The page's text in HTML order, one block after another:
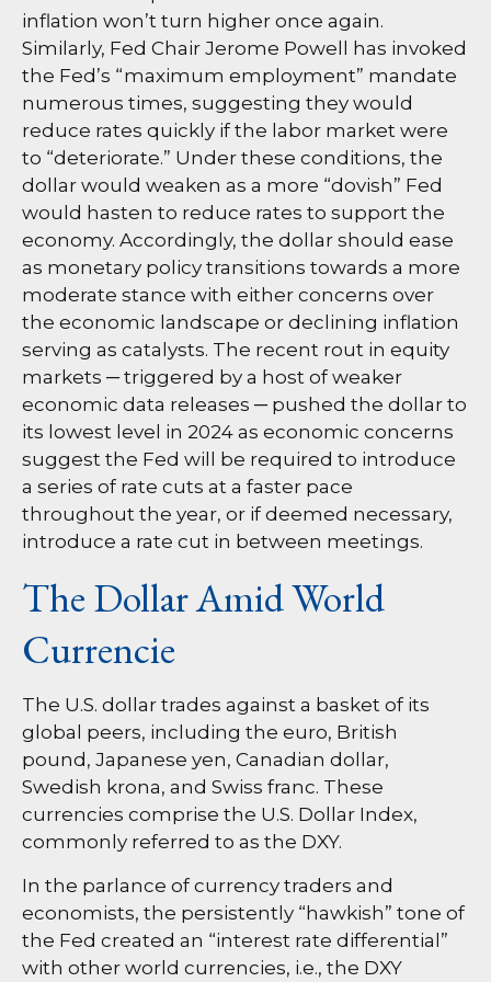
inflation won’t turn higher once again.
Similarly, Fed Chair Jerome Powell has invoked
the Fed’s “maximum employment” mandate
numerous times, suggesting they would
reduce rates quickly if the labor market were
to “deteriorate.” Under these conditions, the
dollar would weaken as a more “dovish” Fed
would hasten to reduce rates to support the
economy. Accordingly, the dollar should ease
as monetary policy transitions towards a more
moderate stance with either concerns over
the economic landscape or declining inflation
serving as catalysts. The recent rout in equity
markets ─ triggered by a host of weaker
economic data releases ─ pushed the dollar to
its lowest level in 2024 as economic concerns
suggest the Fed will be required to introduce
a series of rate cuts at a faster pace
throughout the year, or if deemed necessary,
introduce a rate cut in between meetings.
The Dollar Amid World
Currencie
The U.S. dollar trades against a basket of its
global peers, including the euro, British
pound, Japanese yen, Canadian dollar,
Swedish krona, and Swiss franc. These
currencies comprise the U.S. Dollar Index,
commonly referred to as the DXY.
In the parlance of currency traders and
economists, the persistently “hawkish” tone of
the Fed created an “interest rate differential”
with other world currencies, i.e., the DXY